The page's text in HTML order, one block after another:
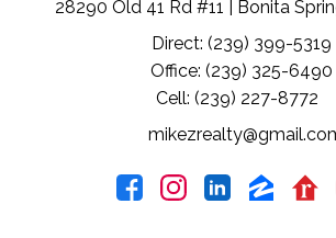
28290 Old 41 Rd #11 | Bonita
Direct: (239) 399-5319
Office: (239) 325-6490
Cell: (239) 227-8772